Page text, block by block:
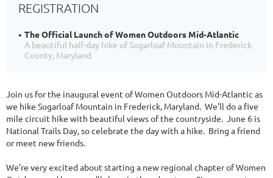
REGISTRATION
The Official Launch of Women Outdoors Mid-Atlantic
A beautiful half-day hike of Sugarloaf Mountain in Frederick
County, Maryland
Join us for the inaugural event of Women Outdoors Mid-Atlantic as
we hike Sugarloaf Mountain in Frederick, Maryland. We'll do a five
mile circuit hike with beautiful views of the countryside. June 6 is
National Trails Day, so celebrate the day with a hike. Bring a friend
or meet new friends.
We're very excited about starting a new regional chapter of Women